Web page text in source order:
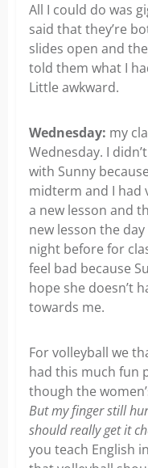
All I could do was
said that they’re
slides open and
told them what I
Little awkward.
Wednesday: my
Wednesday. I
with Sunny
midterm and I had
a new lesson and
new lesson the
night before for
feel bad because
hope she doesn’t
towards me.
For volleyball we
had this much fun
though the
But my finger still
should really get it
you teach English